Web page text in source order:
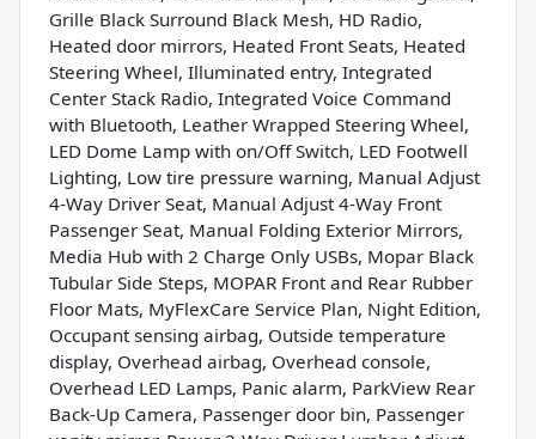
Grille Black Surround Black Mesh, HD Radio,
Heated door mirrors, Heated Front Seats, Heated
Steering Wheel, Illuminated entry, Integrated
Center Stack Radio, Integrated Voice Command
with Bluetooth, Leather Wrapped Steering Wheel,
LED Dome Lamp with on/Off Switch, LED Footwell
Lighting, Low tire pressure warning, Manual Adjust
4-Way Driver Seat, Manual Adjust 4-Way Front
Passenger Seat, Manual Folding Exterior Mirrors,
Media Hub with 2 Charge Only USBs, Mopar Black
Tubular Side Steps, MOPAR Front and Rear Rubber
Floor Mats, MyFlexCare Service Plan, Night Edition,
Occupant sensing airbag, Outside temperature
display, Overhead airbag, Overhead console,
Overhead LED Lamps, Panic alarm, ParkView Rear
Back-Up Camera, Passenger door bin, Passenger